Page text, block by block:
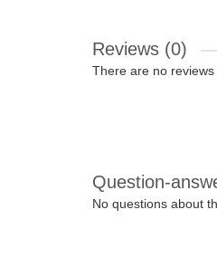
Reviews (0)
There are no reviews
Question-
No questions about